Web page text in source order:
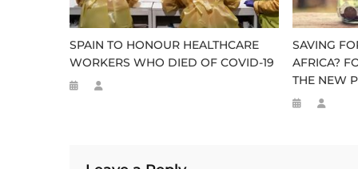
SPAIN TO HONOUR HEALTHCARE
WORKERS WHO DIED OF COVID-19
SAVING
AFRICA?
THE NEW